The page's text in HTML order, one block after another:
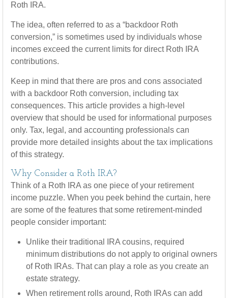
Roth IRA.
The idea, often referred to as a “backdoor Roth
conversion,” is sometimes used by individuals whose
incomes exceed the current limits for direct Roth IRA
contributions.
Keep in mind that there are pros and cons associated
with a backdoor Roth conversion, including tax
consequences. This article provides a high-level
overview that should be used for informational purposes
only. Tax, legal, and accounting professionals can
provide more detailed insights about the tax implications
of this strategy.
Why Consider a Roth IRA?
Think of a Roth IRA as one piece of your retirement
income puzzle. When you peek behind the curtain, here
are some of the features that some retirement-minded
people consider important:
Unlike their traditional IRA cousins, required
minimum distributions do not apply to original owners
of Roth IRAs. That can play a role as you create an
estate strategy.
When retirement rolls around, Roth IRAs can add